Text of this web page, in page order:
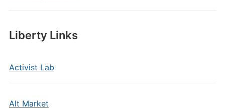
Liberty Links
Activist Lab
Alt Market